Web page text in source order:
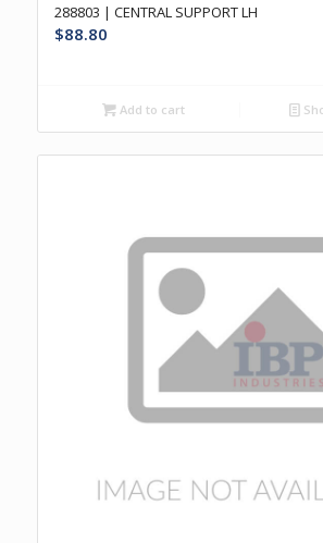
288803 | CENTRAL SUPPORT LH
$88.80
Add to cart